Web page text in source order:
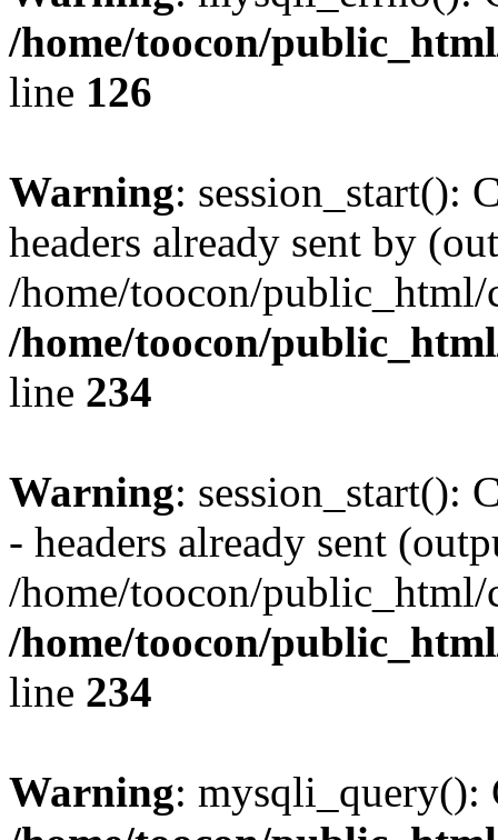
/home/toocon/
line 126
Warning: session_start():
headers already sent by
/home/toocon/
/home/toocon/
line 234
Warning: session_start():
- headers already sent
/home/toocon/
/home/toocon/
line 234
Warning: mysqli_query():